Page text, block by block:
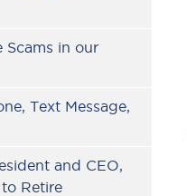
Scams in our
Text Message,
and CEO,
Retire